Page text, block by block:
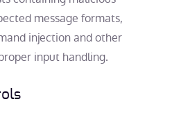
message formats,
injection and other
input handling.